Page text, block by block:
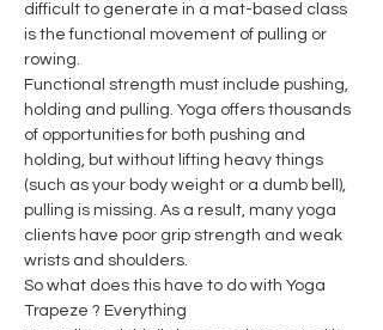
difficult to generate in a mat-based class
is the functional movement of pulling or
rowing.
Functional strength must include pushing,
holding and pulling. Yoga offers thousands
of opportunities for both pushing and
holding, but without lifting heavy things
(such as your body weight or a dumb bell),
pulling is missing. As a result, many yoga
clients have poor grip strength and weak
wrists and shoulders.
So what does this have to do with Yoga
Trapeze ? Everything